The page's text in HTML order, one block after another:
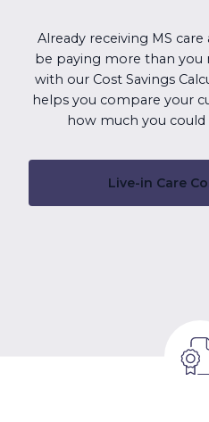
Already receiving MS
be paying more than you
with our Cost Savings
helps you compare your
how much you could
Live-in Care